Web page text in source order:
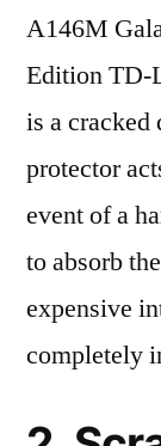
A146M
Edition TD-
is a cracked
protector
event of a
to absorb
expensive
completely